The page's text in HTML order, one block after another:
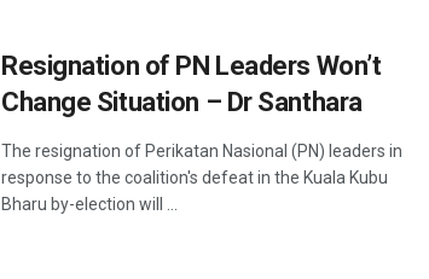
Resignation of PN Leaders Won’t
Change Situation – Dr Santhara
The resignation of Perikatan Nasional (PN) leaders in
response to the coalition's defeat in the Kuala Kubu
Bharu by-election will ...